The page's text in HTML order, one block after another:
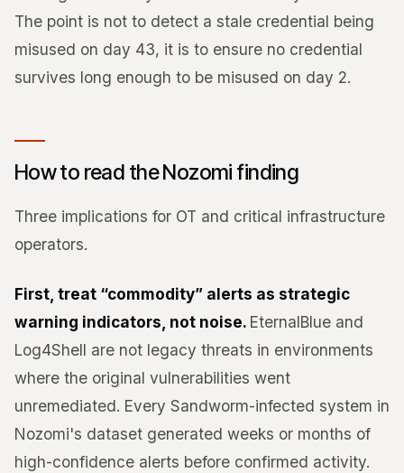
The point is not to detect a stale credential being
misused on day 43, it is to ensure no credential
survives long enough to be misused on day 2.
How to read the Nozomi finding
Three implications for OT and critical infrastructure
operators.
First, treat “commodity” alerts as strategic
warning indicators, not noise. EternalBlue and
Log4Shell are not legacy threats in environments
where the original vulnerabilities went
unremediated. Every Sandworm-infected system in
Nozomi's dataset generated weeks or months of
high-confidence alerts before confirmed activity.